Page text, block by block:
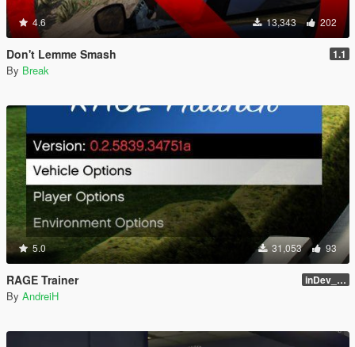
4.6 13,343 202
Don't Lemme Smash 1.1
By Break
5.0 31,053 93
RAGE Trainer inDev_0.4.145 (16112)
By AndreiH